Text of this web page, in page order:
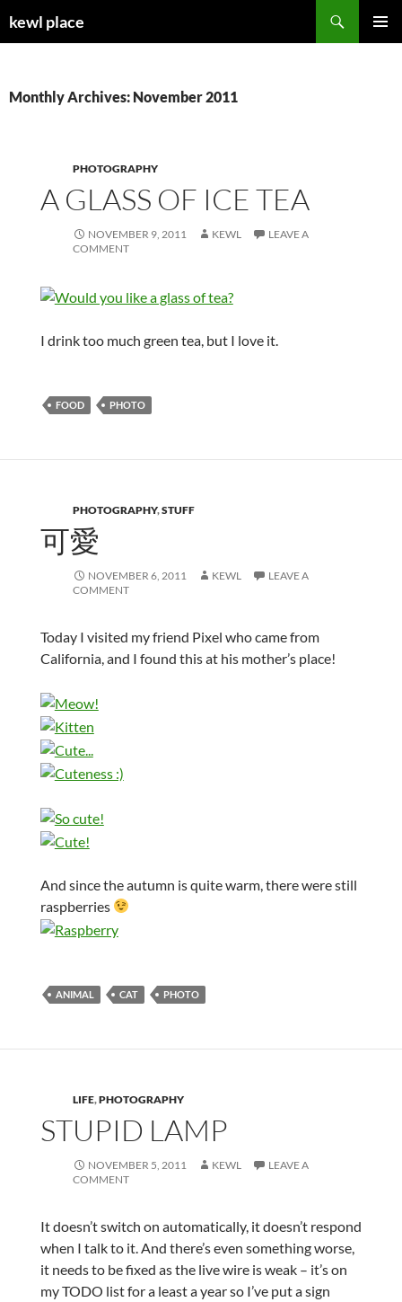
tokewl place
Monthly Archives: November 2011
PHOTOGRAPHY
A GLASS OF ICE TEA
NOVEMBER 9, 2011 KEWL
LEAVE A
COMMENT
I drink too much green tea, but I love it.
FOOD PHOTO
PHOTOGRAPHY,STUFF
可愛
NOVEMBER 6, 2011 KEWL
LEAVE A
COMMENT
Today I visited my friend Pixel who came from
California, and I found this at his mother’s place!
And since the autumn is quite warm, there were still
raspberries
ANIMAL CAT PHOTO
LIFE,PHOTOGRAPHY
STUPID LAMP
NOVEMBER 5, 2011 KEWL
LEAVE A
COMMENT
It doesn’t switch on automatically, it doesn’t respond
when I talk to it. And there’s even something worse,
it needs to be fixed as the live wire is weak – it’s on
my TODO list for a least a year so I’ve put a sign